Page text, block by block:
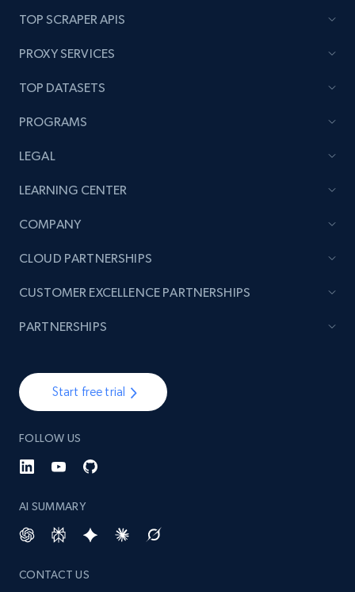
TOP SCRAPER APIS
PROXY SERVICES
TOP DATASETS
PROGRAMS
LEGAL
LEARNING CENTER
COMPANY
Start free trial
FOLLOW US
AI SUMMARY
CONTACT US
CLOUD PARTNERSHIPS
CUSTOMER EXCELLENCE PARTNERSHIPS
PARTNERSHIPS